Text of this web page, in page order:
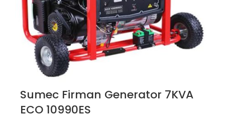
Sumec Firman Generator 7KVA
ECO 10990ES